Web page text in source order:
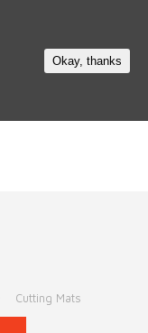
Cutting Mats
Okay, thanks